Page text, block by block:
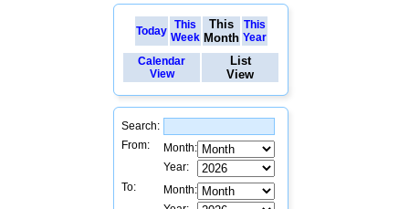
Today
This
Week
This
Month
This
Year
Calendar
View
List
View
Search:
From:
Month:
Year:
To:
Month: